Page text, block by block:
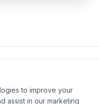
to improve your
assist in our marketing